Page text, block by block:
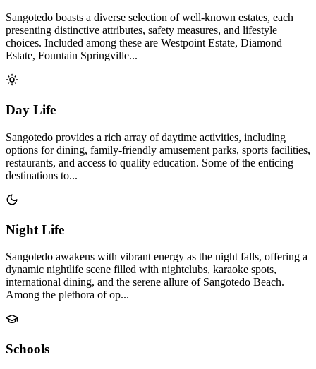
Sangotedo boasts a diverse selection of well-known estates, each
presenting distinctive attributes, safety measures, and lifestyle
choices. Included among these are Westpoint Estate, Diamond
Estate, Fountain Springville...
Day Life
Sangotedo provides a rich array of daytime activities, including
options for dining, family-friendly amusement parks, sports facilities,
restaurants, and access to quality education. Some of the enticing
destinations to...
Night Life
Sangotedo awakens with vibrant energy as the night falls, offering a
dynamic nightlife scene filled with nightclubs, karaoke spots,
international dining, and the serene allure of Sangotedo Beach.
Among the plethora of op...
Schools